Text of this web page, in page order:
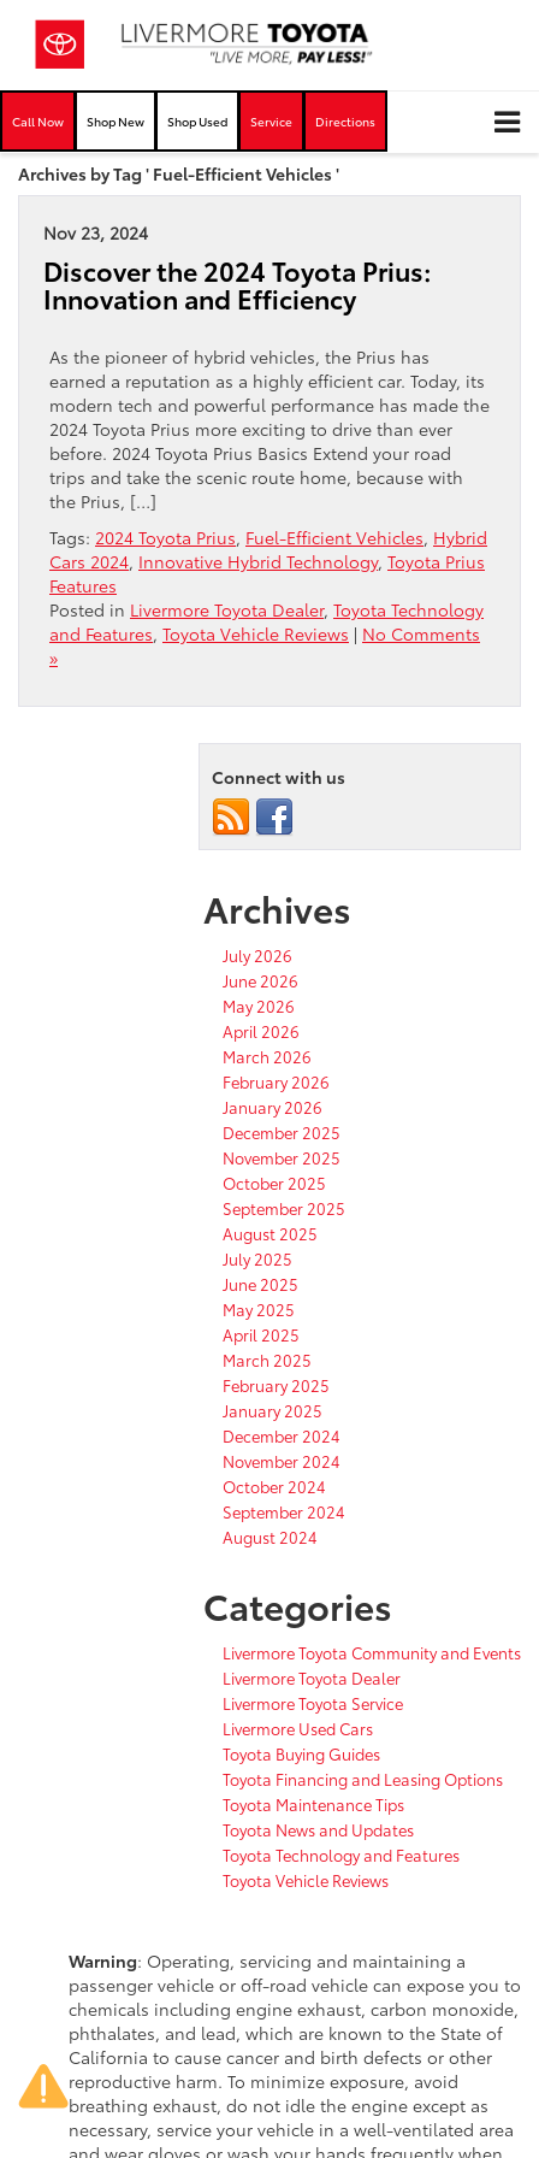
Call Now Shop New Shop Used Service Directions
Archives by Tag ' Fuel-Efficient Vehicles '
Nov 23, 2024
Discover the 2024 Toyota Prius:
Innovation and Efficiency
As the pioneer of hybrid vehicles, the Prius has
earned a reputation as a highly efficient car. Today, its
modern tech and powerful performance has made the
2024 Toyota Prius more exciting to drive than ever
before. 2024 Toyota Prius Basics Extend your road
trips and take the scenic route home, because with
the Prius, […]
Tags: 2024 Toyota Prius, Fuel-Efficient Vehicles, Hybrid
Cars 2024, Innovative Hybrid Technology, Toyota Prius
Features
Posted in Livermore Toyota Dealer, Toyota Technology
and Features, Toyota Vehicle Reviews | No Comments
»
Connect with us
Archives
July 2026
June 2026
May 2026
April 2026
March 2026
February 2026
January 2026
December 2025
November 2025
October 2025
September 2025
August 2025
July 2025
June 2025
May 2025
April 2025
March 2025
February 2025
January 2025
December 2024
November 2024
October 2024
September 2024
August 2024
Categories
Livermore Toyota Community and Events
Livermore Toyota Dealer
Livermore Toyota Service
Livermore Used Cars
Toyota Buying Guides
Toyota Financing and Leasing Options
Toyota Maintenance Tips
Toyota News and Updates
Toyota Technology and Features
Toyota Vehicle Reviews
Warning: Operating, servicing and maintaining a
passenger vehicle or off-road vehicle can expose you to
chemicals including engine exhaust, carbon monoxide,
phthalates, and lead, which are known to the State of
California to cause cancer and birth defects or other
reproductive harm. To minimize exposure, avoid
breathing exhaust, do not idle the engine except as
necessary, service your vehicle in a well-ventilated area
and wear gloves or wash your hands frequently when